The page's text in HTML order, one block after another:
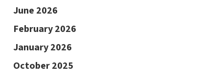
June 2026
February 2026
January 2026
October 2025